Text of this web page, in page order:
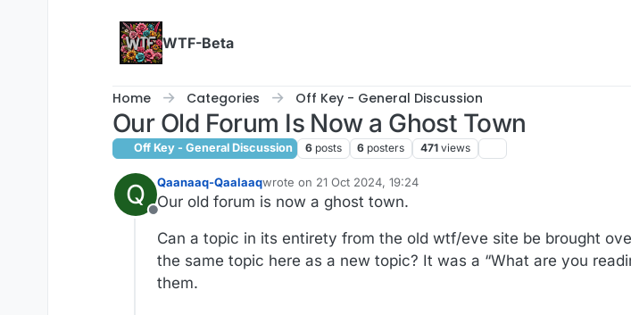
WTF-Beta
Home Categories Off Key - General Discussion
Our Old Forum Is Now a Ghost Town
Off Key - General Discussion 6 posts 6 posters 471 views
Q
Offline
Qaanaaq-Qaalaaqwrote on 21 Oct 2024, 19:24
last edited by
Our old forum is now a ghost town.
Can a topic in its entirety from the old wtf/eve site be brought
the same topic here as a new topic? It was a “What are you
them.